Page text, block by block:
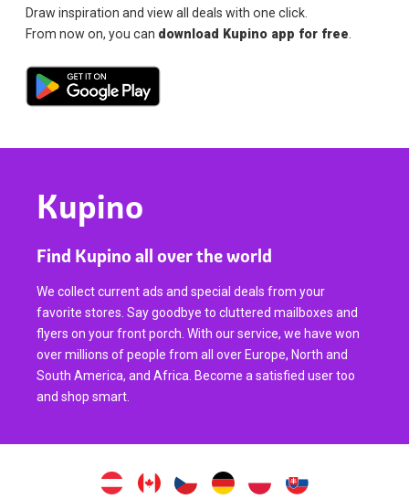
Draw inspiration and view all deals with one click.
From now on, you can download Kupino app for free
Kupino
Find Kupino all over the world
We collect current ads and special deals from your
favorite stores. Say goodbye to cluttered mailboxes and
flyers on your front porch. With our service, we have won
over millions of people from all over Europe, North and
South America, and Africa. Become a satisfied user too
and shop smart.